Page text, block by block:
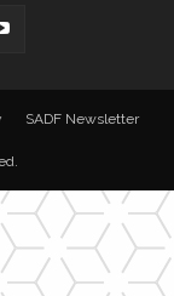
SADF Newsletter